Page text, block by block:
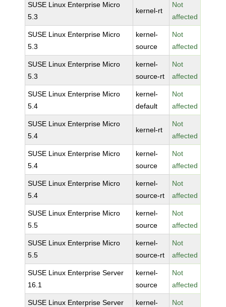
SUSE Linux Enterprise Micro
5.3
kernel-rt
Not
affected
SUSE Linux Enterprise Micro
5.3
kernel-
source
Not
affected
SUSE Linux Enterprise Micro
5.3
kernel-
source-rt
Not
affected
SUSE Linux Enterprise Micro
5.4
kernel-
default
Not
affected
SUSE Linux Enterprise Micro
5.4
kernel-rt
Not
affected
SUSE Linux Enterprise Micro
5.4
kernel-
source
Not
affected
SUSE Linux Enterprise Micro
5.4
kernel-
source-rt
Not
affected
SUSE Linux Enterprise Micro
5.5
kernel-
source
Not
affected
SUSE Linux Enterprise Micro
5.5
kernel-
source-rt
Not
affected
SUSE Linux Enterprise Server
16.1
kernel-
source
Not
affected
SUSE Linux Enterprise Server
kernel-
Not